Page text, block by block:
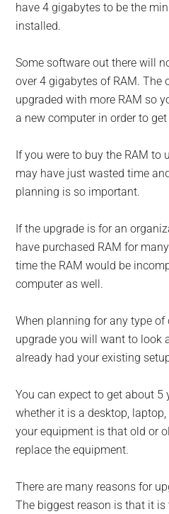
have 4 gigabytes to be the
installed.
Some software out there will
over 4 gigabytes of RAM. The
upgraded with more RAM so
a new computer in order to get
If you were to buy the RAM to
may have just wasted time
planning is so important.
If the upgrade is for an
have purchased RAM for
time the RAM would be
computer as well.
When planning for any type
upgrade you will want to look
already had your existing
You can expect to get about 5
whether it is a desktop,
your equipment is that old or
replace the equipment.
There are many reasons for
The biggest reason is that it